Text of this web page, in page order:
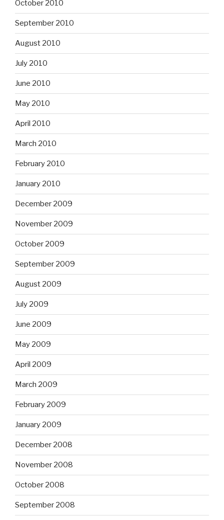
October 2010
September 2010
August 2010
July 2010
June 2010
May 2010
April 2010
March 2010
February 2010
January 2010
December 2009
November 2009
October 2009
September 2009
August 2009
July 2009
June 2009
May 2009
April 2009
March 2009
February 2009
January 2009
December 2008
November 2008
October 2008
September 2008